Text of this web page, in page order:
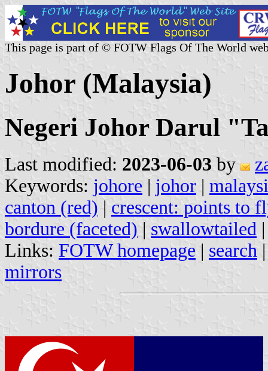
This page is part of © FOTW Flags Of The World
Johor (Malaysia)
Negeri Johor Darul
Last modified: 2023-06-03 by
Keywords: johore | johor |
canton (red) | crescent: points to
bordure (faceted) | swallowtailed
Links: FOTW homepage | search
mirrors